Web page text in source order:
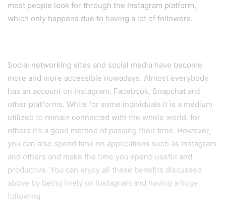
most people look for through the Instagram platform,
which only happens due to having a lot of followers.
Social networking sites and social media have become
more and more accessible nowadays. Almost everybody
has an account on Instagram, Facebook, Snapchat and
other platforms. While for some individuals it is a medium
utilized to remain connected with the whole world, for
others it’s a good method of passing their time. However,
you can also spend time on applications such as Instagram
and others and make the time you spend useful and
productive. You can enjoy all these benefits discussed
above by being lively on Instagram and having a huge
following.